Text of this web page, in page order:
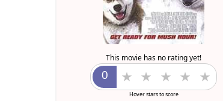
This movie has no rating yet!
Hover stars to score